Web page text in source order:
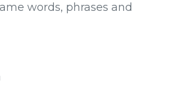
words, phrases and